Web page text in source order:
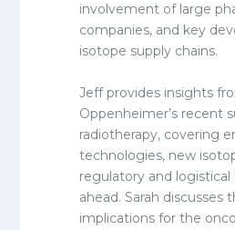
involvement of large
companies, and key
isotope supply chains.
Jeff provides insights
Oppenheimer’s recent
radiotherapy, covering
technologies, new
regulatory and logistical
ahead. Sarah discusses
implications for the